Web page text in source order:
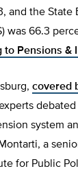
and the State
was 66.3
to Pensions &
covered
system
a
for Public